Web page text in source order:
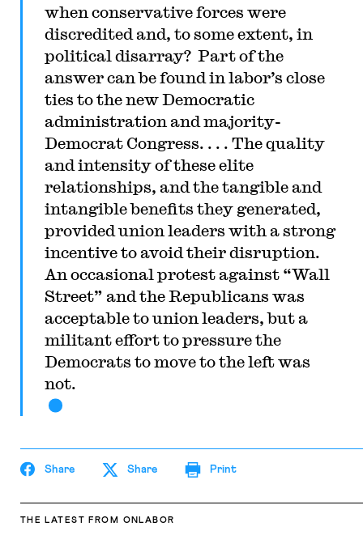
when conservative forces were
discredited and, to some extent, in
political disarray? Part of the
answer can be found in labor’s close
ties to the new Democratic
administration and majority-
Democrat Congress. . . . The quality
and intensity of these elite
relationships, and the tangible and
intangible benefits they generated,
provided union leaders with a strong
incentive to avoid their disruption.
An occasional protest against “Wall
Street” and the Republicans was
acceptable to union leaders, but a
militant effort to pressure the
Democrats to move to the left was
not.
Share Share Print
THE LATEST FROM ONLABOR